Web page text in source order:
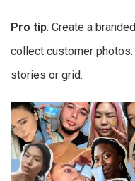
Pro tip: Create a
collect customer
stories or grid.